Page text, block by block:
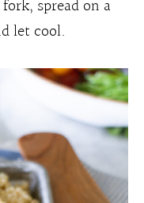
spread on a
let cool.